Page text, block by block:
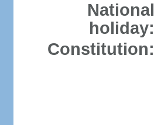
National
holiday:
Constitution: